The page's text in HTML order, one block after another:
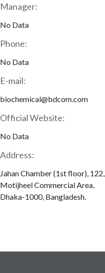
Manager:
No Data
Phone:
No Data
E-mail:
biochemical@bdcom.com
Official Website:
No Data
Address:
Jahan Chamber (1st floor), 122,
Motijheel Commercial Area,
Dhaka-1000, Bangladesh.